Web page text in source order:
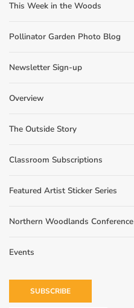
This Week in the Woods
Pollinator Garden Photo Blog
Newsletter Sign-up
Overview
The Outside Story
Classroom Subscriptions
Featured Artist Sticker Series
Northern Woodlands Conference
Events
SUBSCRIBE